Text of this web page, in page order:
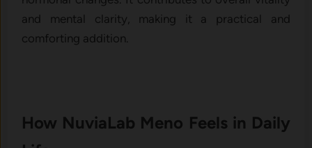
and men⁠tal clarity, making it a practi‍ca‍l‌ and
comforting additi‍on.
How NuviaLab Meno Feels in Daily‌